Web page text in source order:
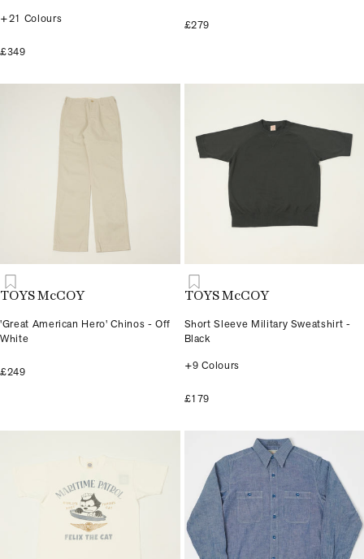
+21 Colours
£349
£279
TOYS McCOY
'Great American Hero' Chinos - Off
White
£249
TOYS McCOY
Short Sleeve Military Sweatshirt -
Black
+9 Colours
£179